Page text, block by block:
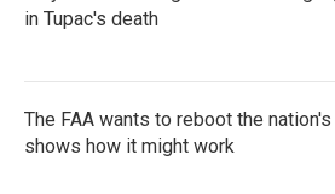
in Tupac's death
The FAA wants to reboot the
shows how it might work